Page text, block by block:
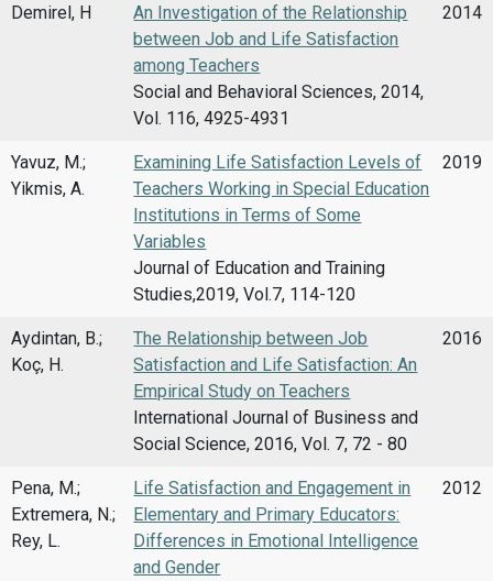
Demirel, H
An Investigation of the Relationship
between Job and Life Satisfaction
among Teachers
Social and Behavioral Sciences, 2014,
Vol. 116, 4925-4931
2014
Yavuz, M.;
Yikmis, A.
Examining Life Satisfaction Levels of
Teachers Working in Special Education
Institutions in Terms of Some
Variables
Journal of Education and Training
Studies,2019, Vol.7, 114-120
2019
Aydintan, B.;
Koç, H.
The Relationship between Job
Satisfaction and Life Satisfaction: An
Empirical Study on Teachers
International Journal of Business and
Social Science, 2016, Vol. 7, 72 - 80
2016
Pena, M.;
Extremera, N.;
Rey, L.
Life Satisfaction and Engagement in
Elementary and Primary Educators:
Differences in Emotional Intelligence
and Gender
2012